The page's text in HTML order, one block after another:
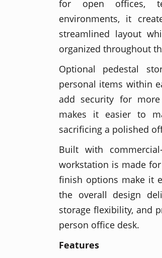
for open offices,
environments, it
streamlined layout
organized throughout
Optional pedestal
personal items within
add security for
makes it easier to
sacrificing a polished
Built with
workstation is made
finish options make it
the overall design
storage flexibility, and
person office desk.
Features